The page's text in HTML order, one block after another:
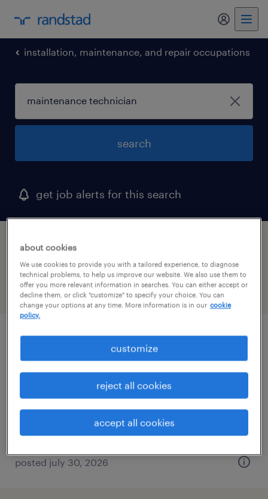
my
installation, maintenance, and repair occupations
search
get job alerts for this search
1 maintenance technician job found in
farmington, connecticut
filter 2
installer
terryville, connecticut
posted july 30, 2026
about cookies
We use cookies to provide you with a tailored experience, to diagnose
technical problems, to help us improve our website. We also use them to
offer you more relevant information in searches. You can either accept or
decline them, or click "customize" to specify your choice. You can
change your options at any time. More information is in our cookie
policy.
customize
reject all cookies
accept all cookies